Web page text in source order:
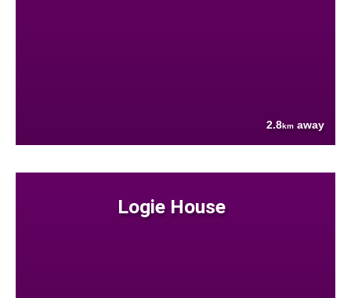
2.8km away
Logie House